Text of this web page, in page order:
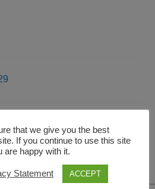
that we give you the best
If you continue to use this site
are happy with it.
Statement ACCEPT